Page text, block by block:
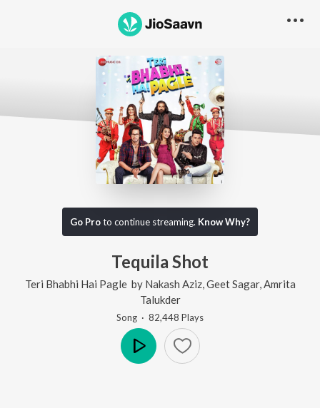
Go Proto continue streaming. Know Why?
Tequila Shot
Teri Bhabhi Hai Pagle by Nakash Aziz, Geet Sagar, Amrita
Talukder
Song · 82,448 Plays